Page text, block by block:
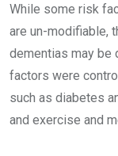
While some risk
are un-modifiable,
dementias may be
factors were
such as diabetes
and exercise and